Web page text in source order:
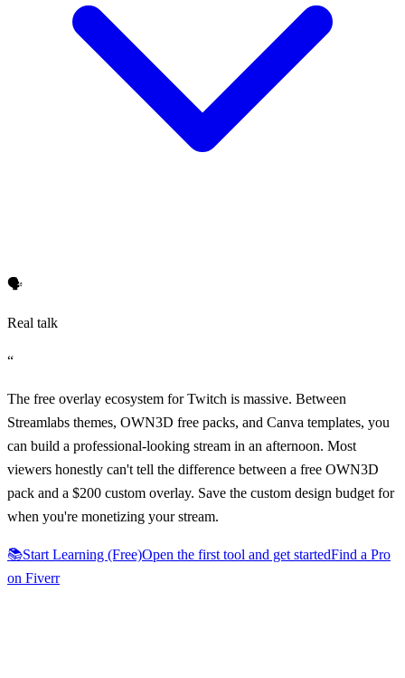
🗣️
Real talk
“
The free overlay ecosystem for Twitch is massive. Between
Streamlabs themes, OWN3D free packs, and Canva templates, you
can build a professional-looking stream in an afternoon. Most
viewers honestly can't tell the difference between a free OWN3D
pack and a $200 custom overlay. Save the custom design budget for
when you're monetizing your stream.
📚Start Learning (Free)Open the first tool and get startedFind a Pro
on Fiverr